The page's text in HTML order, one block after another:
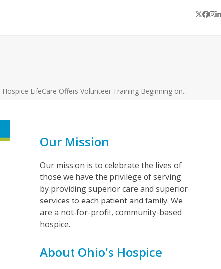
Twitter
Hospice LifeCare Offers Volunteer Training Beginning on…
Our Mission
Our mission is to celebrate the lives of
those we have the privilege of serving
by providing superior care and superior
services to each patient and family. We
are a not-for-profit, community-based
hospice.
About Ohio's Hospice